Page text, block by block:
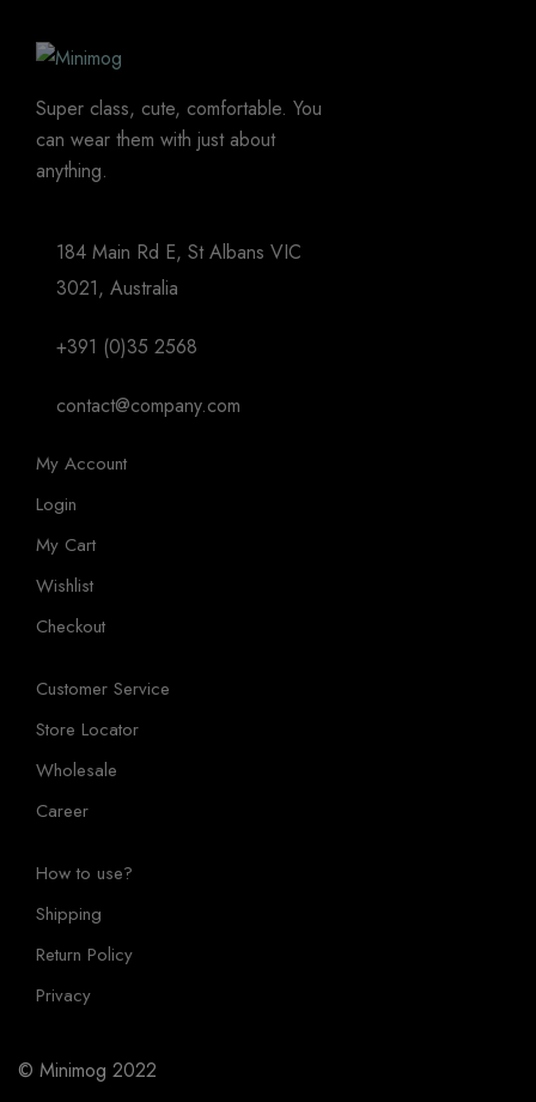
Super class, cute, comfortable. You
can wear them with just about
anything.
184 Main Rd E, St Albans VIC
3021, Australia
+391 (0)35 2568
contact@company.com
My Account
Login
My Cart
Wishlist
Checkout
Customer Service
Store Locator
Wholesale
Career
How to use?
Shipping
Return Policy
Privacy
© Minimog 2022